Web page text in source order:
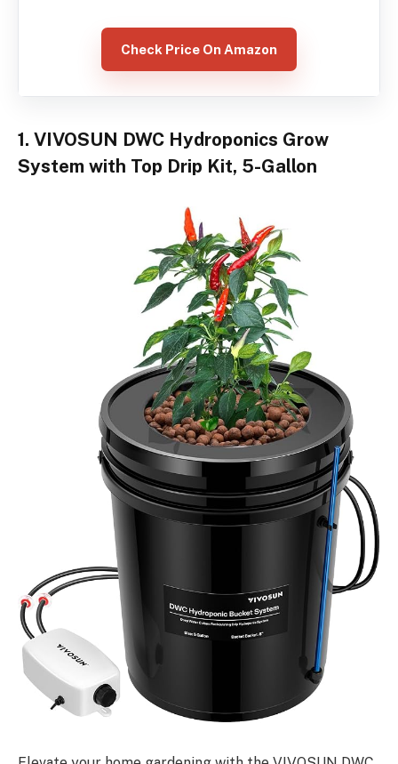
Check Price On Amazon
1. VIVOSUN DWC Hydroponics Grow
System with Top Drip Kit, 5-Gallon